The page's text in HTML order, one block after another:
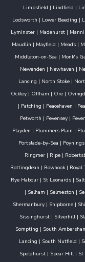
Limpsfield | Lindfield |
Lodsworth | Lower Beeding |
Lyminster| Madehurst|
Maudlin | Mayfield | Meads|
Middleton-on-Sea | Monk's
Newenden | Newhaven |
Lancing | North Stoke |
Ockley | Offham | Ore |
| Patching | Peacehaven |
Petworth | Pevensey|
Playden | Plummers Plain |
Portslade-by-Sea | Poynings
Ringmer | Ripe |
Rottingdean | Rowhook | Royal
Rye Habour| St Leonards|
| Selham | Selmeston |
Shermanbury| Shipborne|
Sissinghurst | Silverhill|
Sompting | South
Lancing | South Nutfield |
Speldhurst| Spear Hill|